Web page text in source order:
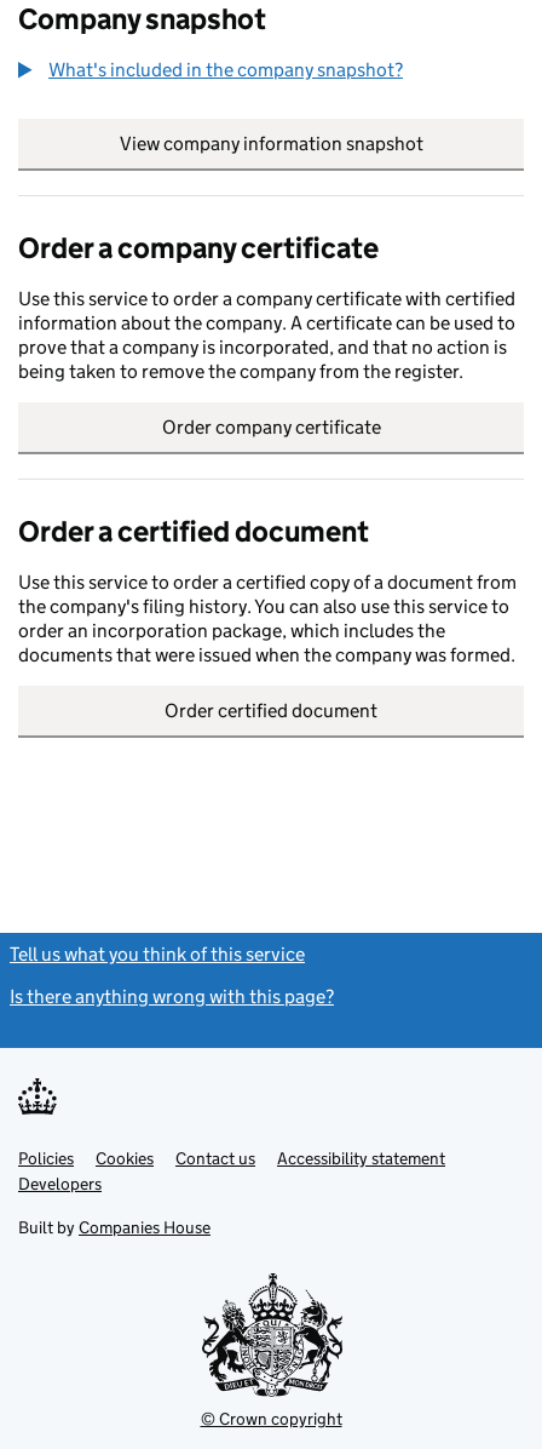
Company snapshot
What's included in the company snapshot?
View company information snapshot
Order a company certificate
Use this service to order a company certificate with certified
information about the company. A certificate can be used to
prove that a company is incorporated, and that no action is
being taken to remove the company from the register.
Order company certificate
Order a certified document
Use this service to order a certified copy of a document from
the company's filing history. You can also use this service to
order an incorporation package, which includes the
documents that were issued when the company was formed.
Order certified document
Tell us what you think of this service
Is there anything wrong with this page?
Support links
PoliciesLink
opens
in
tab
Cookies Contact usLinkAccessibility statement
DevelopersLink
in
new
Built by Companies House
© Crown copyright